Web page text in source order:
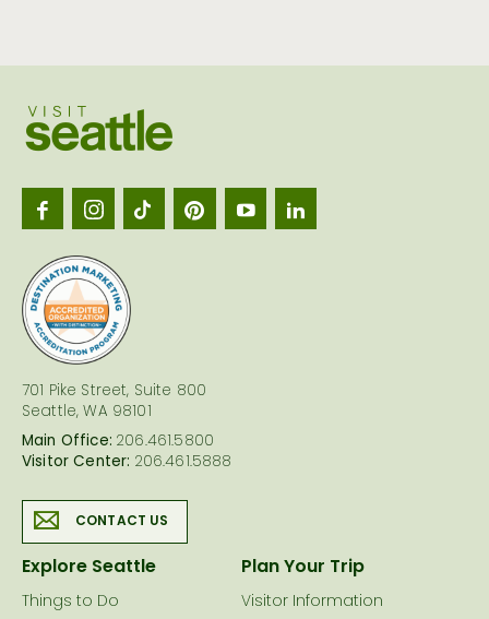
701 Pike Street, Suite 800
Seattle, WA 98101
Main Office: 206.461.5800
Visitor Center: 206.461.5888
CONTACT US
Explore Seattle
Things to Do
Plan Your Trip
Visitor Information